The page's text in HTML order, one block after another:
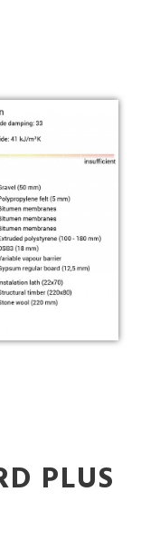
PLUS